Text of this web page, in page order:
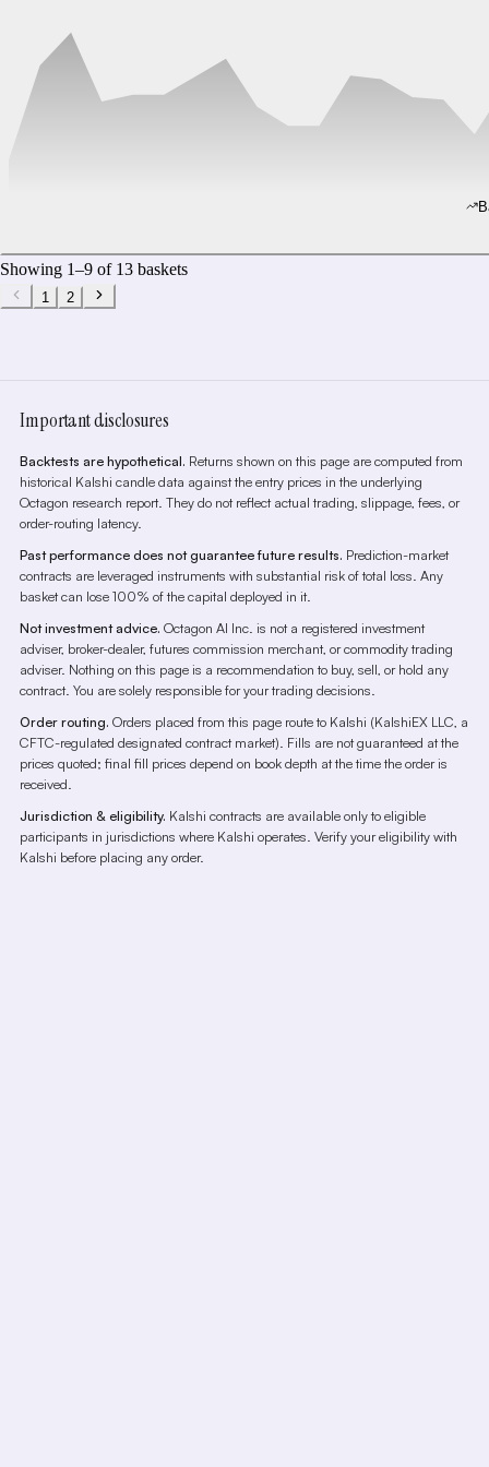
Showing 1–9 of 13 baskets
1 2
Important disclosures
Backtests are hypothetical. Returns shown on this page are computed from
historical Kalshi candle data against the entry prices in the underlying
Octagon research report. They do not reflect actual trading, slippage, fees, or
order-routing latency.
Past performance does not guarantee future results. Prediction-market
contracts are leveraged instruments with substantial risk of total loss. Any
basket can lose 100% of the capital deployed in it.
Not investment advice. Octagon AI Inc. is not a registered investment
adviser, broker-dealer, futures commission merchant, or commodity trading
adviser. Nothing on this page is a recommendation to buy, sell, or hold any
contract. You are solely responsible for your trading decisions.
Order routing. Orders placed from this page route to Kalshi (KalshiEX LLC, a
CFTC-regulated designated contract market). Fills are not guaranteed at the
prices quoted; final fill prices depend on book depth at the time the order is
received.
Jurisdiction & eligibility. Kalshi contracts are available only to eligible
participants in jurisdictions where Kalshi operates. Verify your eligibility with
Kalshi before placing any order.